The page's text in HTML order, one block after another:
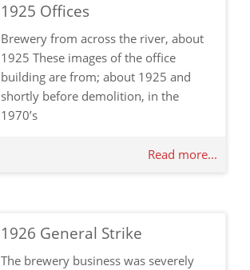
1925 Offices
Brewery from across the river, about
1925 These images of the office
building are from; about 1925 and
shortly before demolition, in the
1970’s
Read more...
1926 General Strike
The brewery business was severely